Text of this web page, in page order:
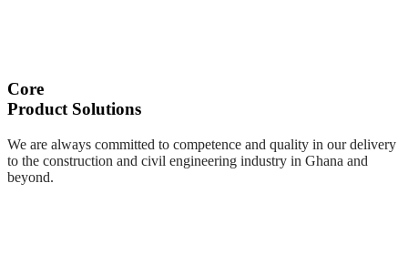
Core
Product Solutions
We are always committed to competence and quality in our delivery
to the construction and civil engineering industry in Ghana and
beyond.